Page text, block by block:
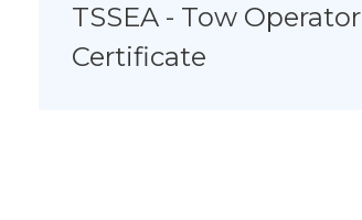
TSSEA - Tow Operator
Certificate